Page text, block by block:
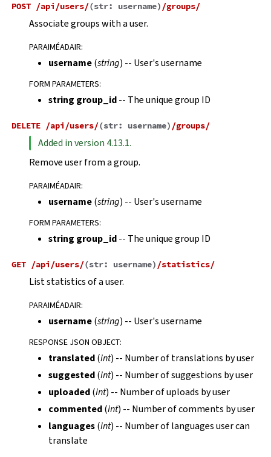
POST /api/users/(str: username) /groups/
Associate groups with a user.
PARAIMÉADAIR:
username(string) -- User's username
FORM PARAMETERS:
string group_id-- The unique group ID
DELETE /api/users/(str: username) /groups/
Added in version 4.13.1.
Remove user from a group.
PARAIMÉADAIR:
username(string) -- User's username
FORM PARAMETERS:
string group_id-- The unique group ID
GET /api/users/(str: username) /statistics/
List statistics of a user.
PARAIMÉADAIR:
username(string) -- User's username
RESPONSE JSON OBJECT:
translated(int) -- Number of translations by user
suggested(int) -- Number of suggestions by user
uploaded(int) -- Number of uploads by user
commented(int) -- Number of comments by user
languages(int) -- Number of languages user can
translate